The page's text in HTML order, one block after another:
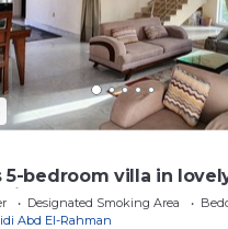
5-bedroom villa in
AC
Designated Smoking Area
Abd El-Rahman